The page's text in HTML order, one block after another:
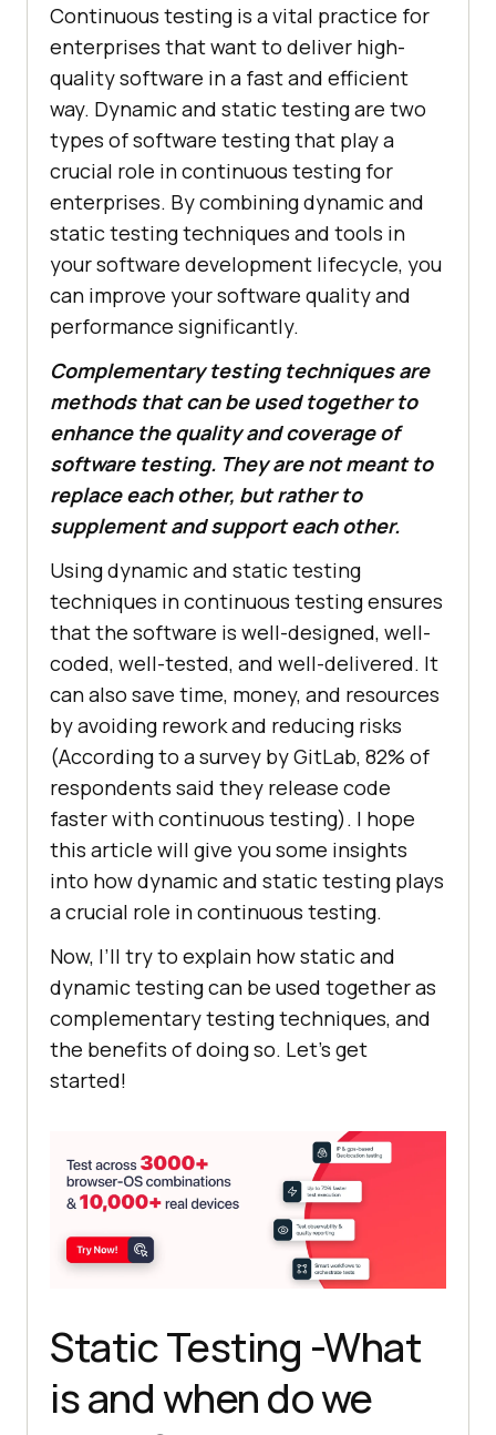
Continuous testing is a vital practice for
enterprises that want to deliver high-
quality software in a fast and efficient
way. Dynamic and static testing are two
types of software testing that play a
crucial role in continuous testing for
enterprises. By combining dynamic and
static testing techniques and tools in
your software development lifecycle, you
can improve your software quality and
performance significantly.
Complementary testing techniques are
methods that can be used together to
enhance the quality and coverage of
software testing. They are not meant to
replace each other, but rather to
supplement and support each other.
Using dynamic and static testing
techniques in continuous testing ensures
that the software is well-designed, well-
coded, well-tested, and well-delivered. It
can also save time, money, and resources
by avoiding rework and reducing risks
(According to a survey by GitLab, 82% of
respondents said they release code
faster with continuous testing). I hope
this article will give you some insights
into how dynamic and static testing plays
a crucial role in continuous testing.
Now, I’ll try to explain how static and
dynamic testing can be used together as
complementary testing techniques, and
the benefits of doing so. Let’s get
started!
Static Testing -What
is and when do we